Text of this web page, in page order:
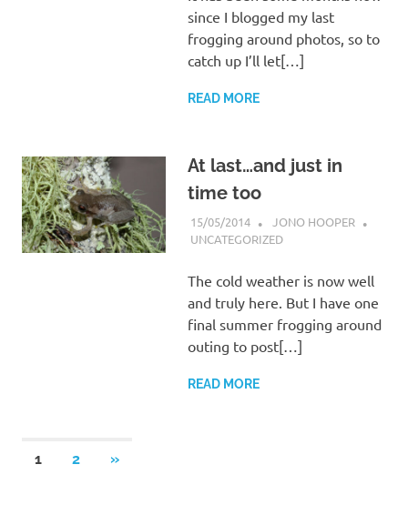
since I blogged my last
frogging around photos, so to
catch up I’ll let[…]
READ MORE
At last…and just in
time too
15/05/2014
JONO HOOPER
UNCATEGORIZED
The cold weather is now well
and truly here. But I have one
final summer frogging around
outing to post[…]
READ MORE
Posts
1 2
NEXT
»